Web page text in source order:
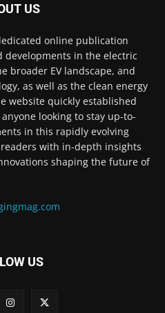
US
online publication
developments in the electric
broader EV landscape, and
as well as the clean energy
website quickly established
looking to stay up-to-
in this rapidly evolving
with in-depth insights
shaping the future of
US